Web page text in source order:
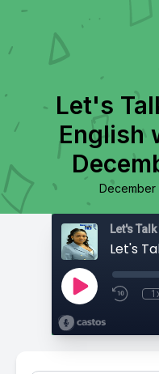
Let's
English
December
Let's